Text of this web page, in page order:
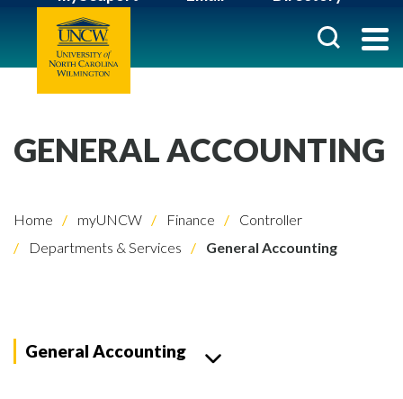
GENERAL ACCOUNTING
Home myUNCW Finance
Controller
Departments & Services
General Accounting
General Accounting